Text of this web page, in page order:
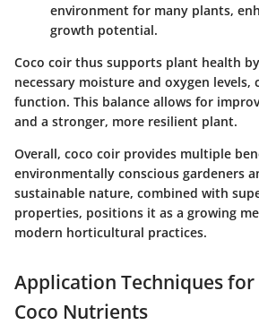
environment for many plants,
growth potential.
Coco coir thus supports plant health
necessary moisture and oxygen
function. This balance allows for
and a stronger, more resilient plant.
Overall, coco coir provides multiple
environmentally conscious gardeners
sustainable nature, combined with
properties, positions it as a growing
modern horticultural practices.
Application Techniques
Coco Nutrients